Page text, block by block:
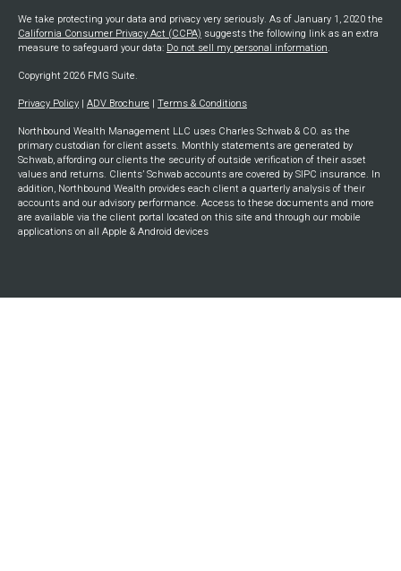
We take protecting your data and privacy very seriously. As of January 1, 2020 the
California Consumer Privacy Act (CCPA) suggests the following link as an extra
measure to safeguard your data: Do not sell my personal information.
Copyright 2026 FMG Suite.
Privacy Policy | ADV Brochure | Terms & Conditions
Northbound Wealth Management LLC uses Charles Schwab & CO. as the
primary custodian for client assets. Monthly statements are generated by
Schwab, affording our clients the security of outside verification of their asset
values and returns. Clients’ Schwab accounts are covered by SIPC insurance. In
addition, Northbound Wealth provides each client a quarterly analysis of their
accounts and our advisory performance. Access to these documents and more
are available via the client portal located on this site and through our mobile
applications on all Apple & Android devices